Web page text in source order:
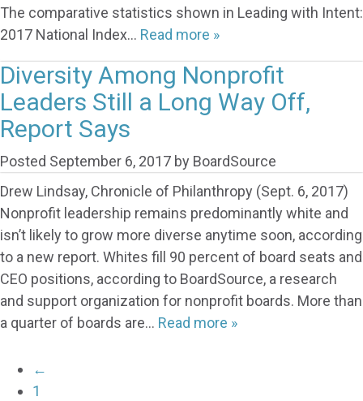
The comparative statistics shown in Leading with Intent:
2017 National Index… Read more »
Diversity Among Nonprofit
Leaders Still a Long Way Off,
Report Says
Posted September 6, 2017 by BoardSource
Drew Lindsay, Chronicle of Philanthropy (Sept. 6, 2017)
Nonprofit leadership remains predominantly white and
isn’t likely to grow more diverse anytime soon, according
to a new report. Whites fill 90 percent of board seats and
CEO positions, according to BoardSource, a research
and support organization for nonprofit boards. More than
a quarter of boards are… Read more »
←
1